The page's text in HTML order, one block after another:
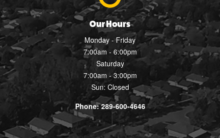
Our Hours
Monday - Friday
7:00am - 6:00pm
Saturday
7:00am - 3:00pm
Sun: Closed
Phone: 289-600-4646